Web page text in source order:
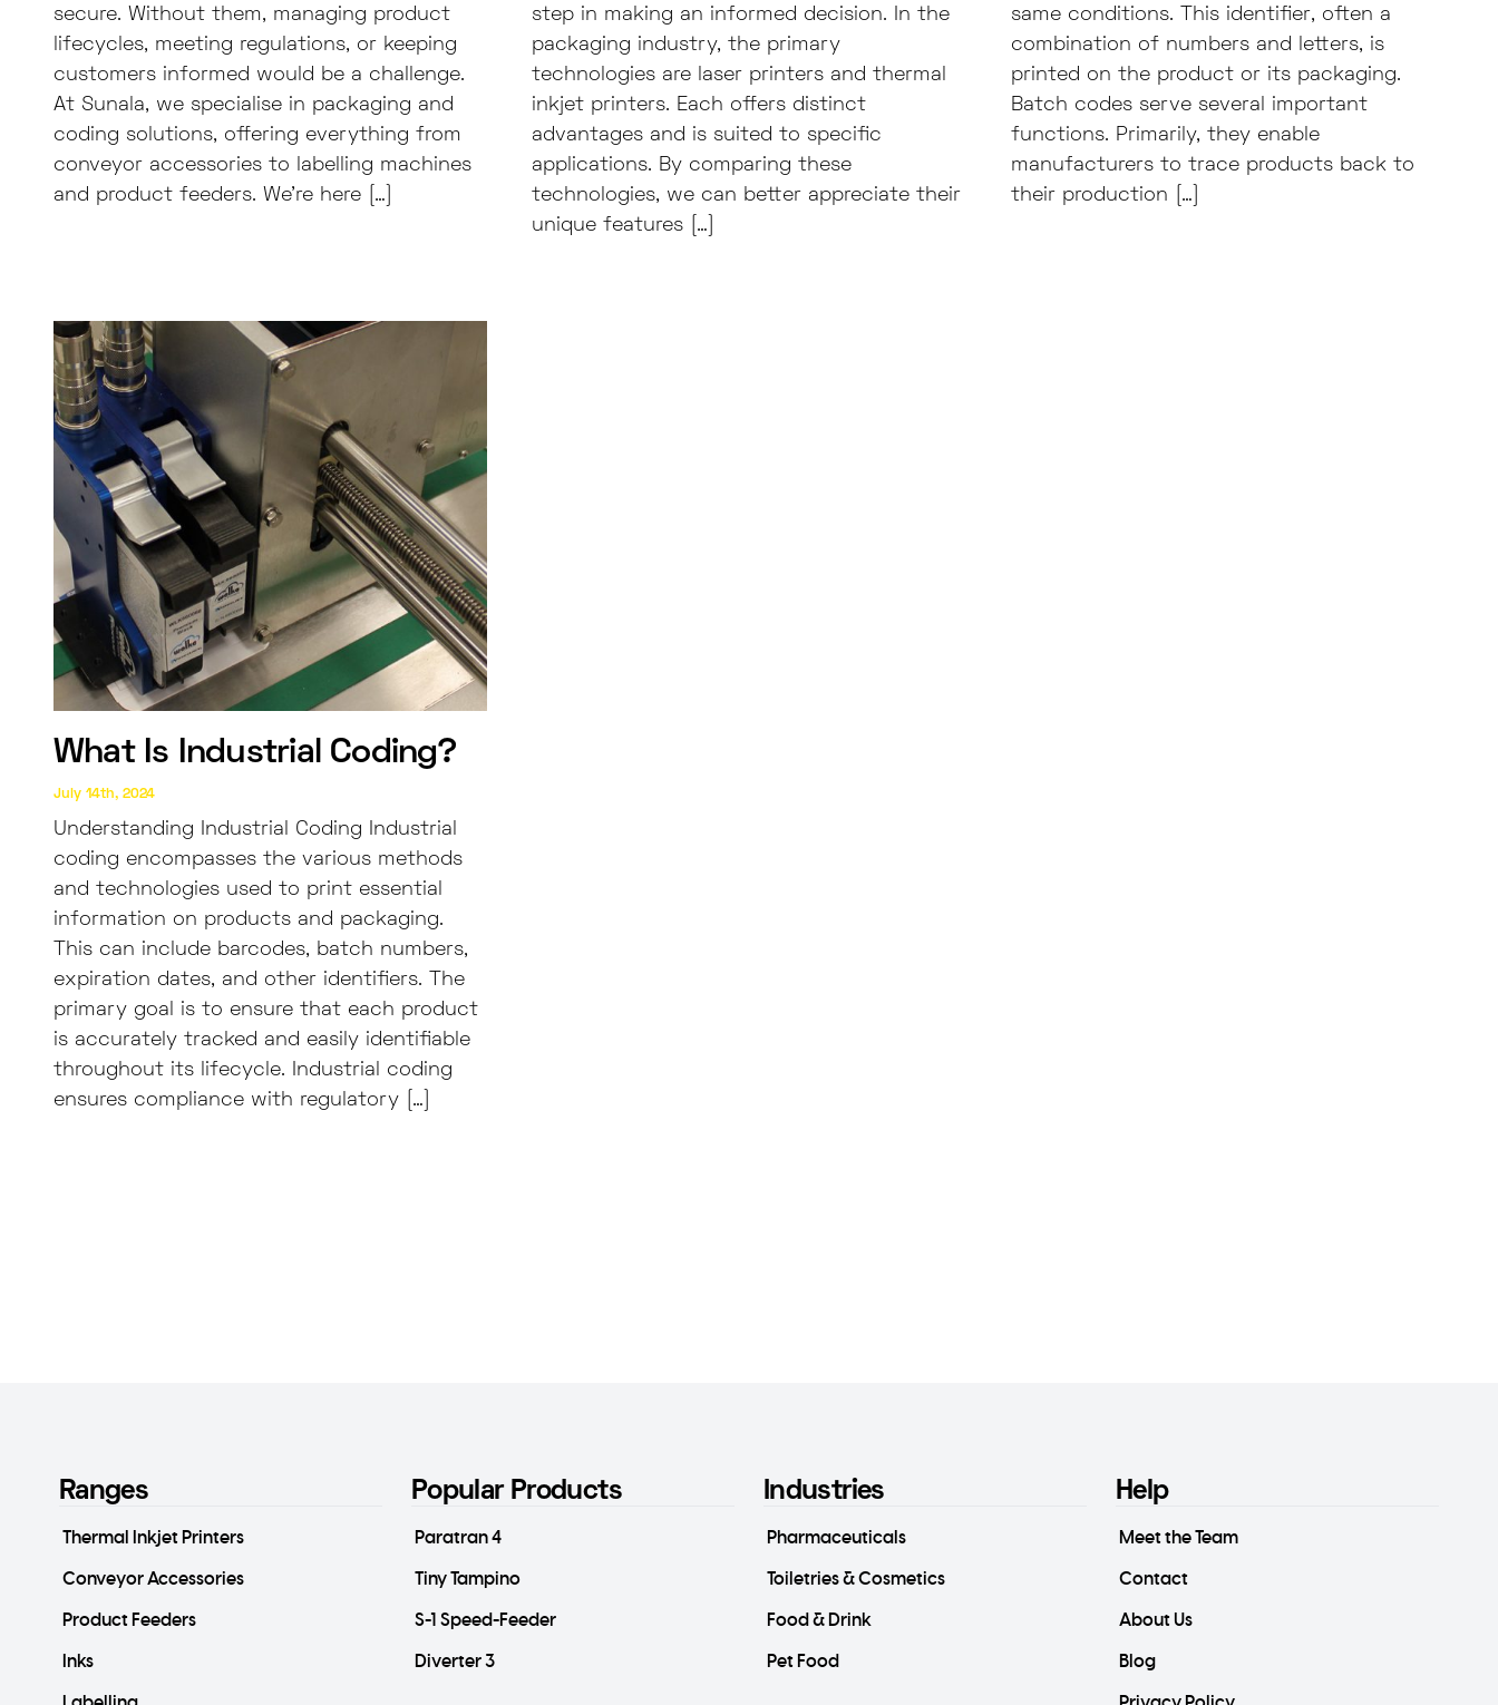
secure. Without them, managing product
lifecycles, meeting regulations, or keeping
customers informed would be a challenge.
At Sunala, we specialise in packaging and
coding solutions, offering everything from
conveyor accessories to labelling machines
and product feeders. We’re here […]
step in making an informed decision. In the
packaging industry, the primary
technologies are laser printers and thermal
inkjet printers. Each offers distinct
advantages and is suited to specific
applications. By comparing these
technologies, we can better appreciate their
unique features […]
same conditions. This identifier, often a
combination of numbers and letters, is
printed on the product or its packaging.
Batch codes serve several important
functions. Primarily, they enable
manufacturers to trace products back to
their production […]
What Is Industrial Coding?
July 14th, 2024
Understanding Industrial Coding Industrial
coding encompasses the various methods
and technologies used to print essential
information on products and packaging.
This can include barcodes, batch numbers,
expiration dates, and other identifiers. The
primary goal is to ensure that each product
is accurately tracked and easily identifiable
throughout its lifecycle. Industrial coding
ensures compliance with regulatory […]
Ranges
Thermal Inkjet Printers
Conveyor Accessories
Product Feeders
Inks
Popular Products
Paratran 4
Tiny Tampino
S-1 Speed-Feeder
Diverter 3
Industries
Pharmaceuticals
Toiletries & Cosmetics
Food & Drink
Pet Food
Help
Meet the Team
Contact
About Us
Blog